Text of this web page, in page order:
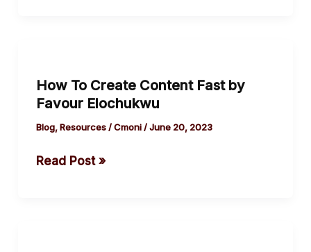
How To Create Content Fast by
Favour Elochukwu
Blog,Resources/Cmoni/June 20, 2023
Create
Content
Fast
Favour
Read Post »